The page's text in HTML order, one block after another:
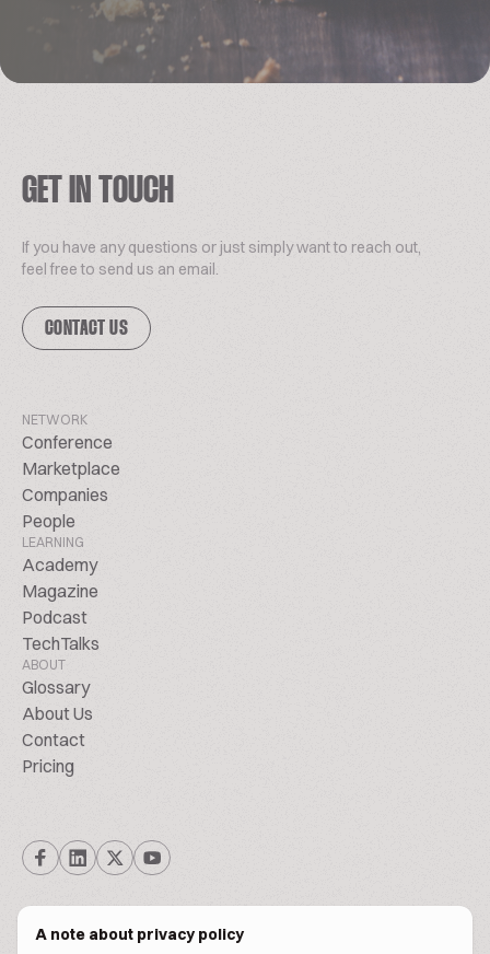
A note about privacy policy
GET IN TOUCH
If you have any questions or just simply want to reach out,
feel free to send us an email.
CONTACT US
NETWORK
Conference
Marketplace
Companies
People
LEARNING
Academy
Magazine
Podcast
TechTalks
ABOUT
Glossary
About Us
Contact
Pricing